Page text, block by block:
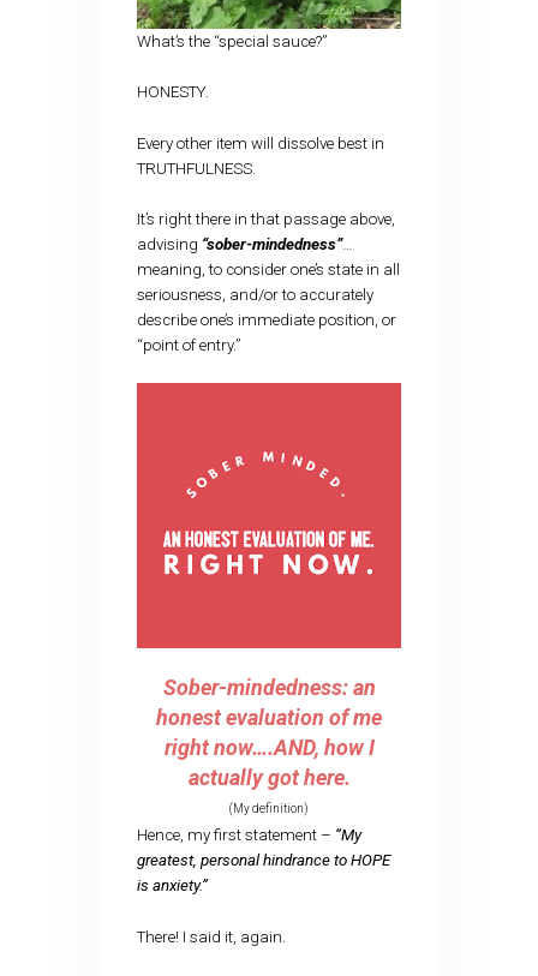
What’s the “special sauce?”
HONESTY.
Every other item will dissolve best in
TRUTHFULNESS.
It’s right there in that passage above,
advising “sober-mindedness”…
meaning, to consider one’s state in all
seriousness, and/or to accurately
describe one’s immediate position, or
“point of entry.”
Sober-mindedness: an
honest evaluation of me
right now….AND, how I
actually got here.
(My definition)
Hence, my first statement – “My
greatest, personal hindrance to HOPE
is anxiety.”
There! I said it, again.